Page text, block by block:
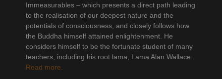
Immeasurables – which presents a direct path leading
to the realisation of our deepest nature and the
potentials of consciousness, and closely follows how
the Buddha himself attained enlightenment. He
considers himself to be the fortunate student of many
teachers, including his root lama, Lama Alan Wallace.
Read more.